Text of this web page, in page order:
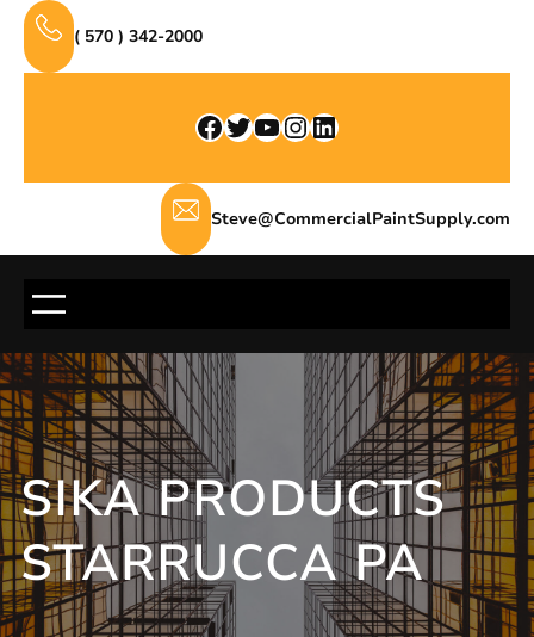
Skip
content
( 570 ) 342-2000
Facebook Twitter YouTube InstagramLinkedIn
Steve@CommercialPaintSupply.com
SIKA PRODUCTS
STARRUCCA PA